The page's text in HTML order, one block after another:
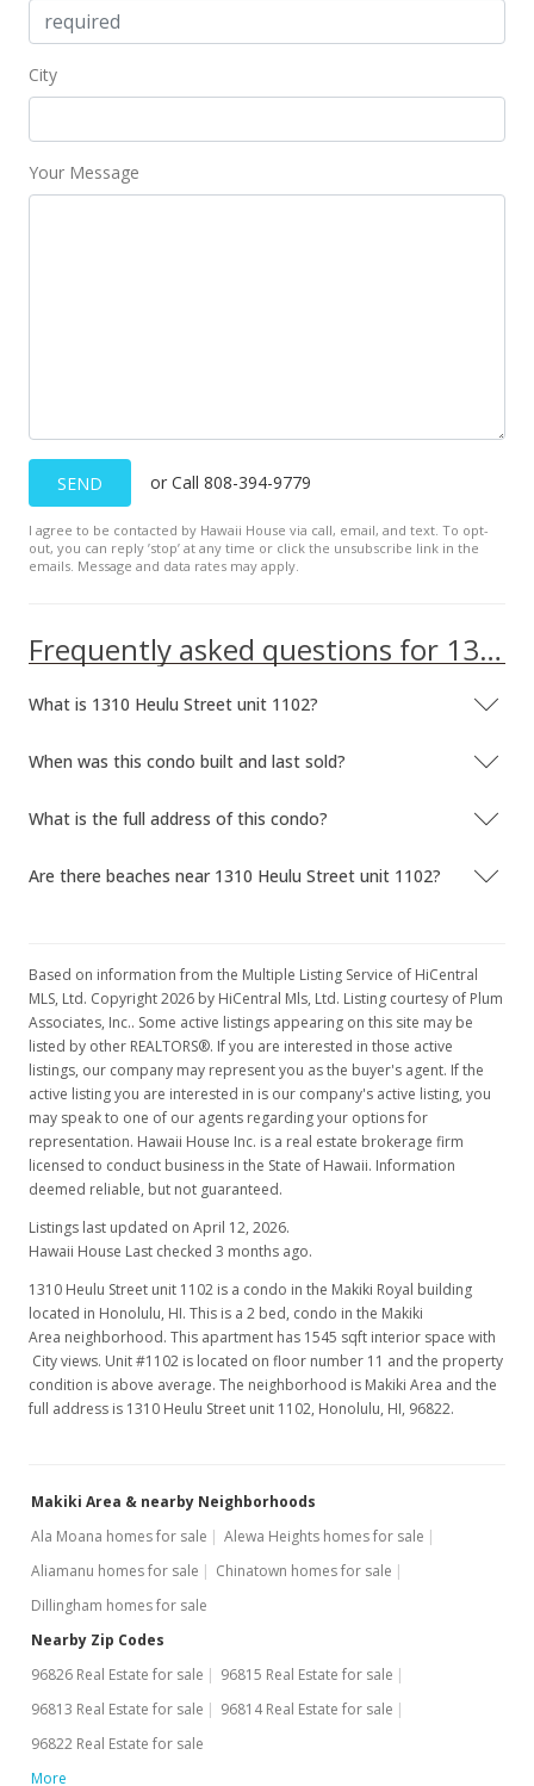
City
Your Message
SEND or Call 808-394-9779
I agree to be contacted by Hawaii House via call, email, and text. To opt-
out, you can reply ’stop’ at any time or click the unsubscribe link in the
emails. Message and data rates may apply.
Frequently asked questions for 1310 Heulu Street unit 1102
What is 1310 Heulu Street unit 1102?
When was this condo built and last sold?
What is the full address of this condo?
Are there beaches near 1310 Heulu Street unit 1102?
Based on information from the Multiple Listing Service of HiCentral
MLS, Ltd. Copyright 2026 by HiCentral Mls, Ltd. Listing courtesy of Plum
Associates, Inc.. Some active listings appearing on this site may be
listed by other REALTORS®. If you are interested in those active
listings, our company may represent you as the buyer's agent. If the
active listing you are interested in is our company's active listing, you
may speak to one of our agents regarding your options for
representation. Hawaii House Inc. is a real estate brokerage firm
licensed to conduct business in the State of Hawaii. Information
deemed reliable, but not guaranteed.
Listings last updated on April 12, 2026.
Hawaii House Last checked 3 months ago.
1310 Heulu Street unit 1102 is a condo in the Makiki Royal building
located in Honolulu, HI. This is a 2 bed, condo in the Makiki
Area neighborhood. This apartment has 1545 sqft interior space with
City views. Unit #1102 is located on floor number 11 and the property
condition is above average. The neighborhood is Makiki Area and the
full address is 1310 Heulu Street unit 1102, Honolulu, HI, 96822.
Makiki Area & nearby Neighborhoods
Ala Moana homes for sale
Alewa Heights homes for sale
Aliamanu homes for sale
Chinatown homes for sale
Dillingham homes for sale
Nearby Zip Codes
96826 Real Estate for sale
96815 Real Estate for sale
96813 Real Estate for sale
96814 Real Estate for sale
96822 Real Estate for sale
More